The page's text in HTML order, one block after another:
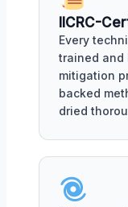
IICRC-
Every
trained and
mitigation
backed
dried